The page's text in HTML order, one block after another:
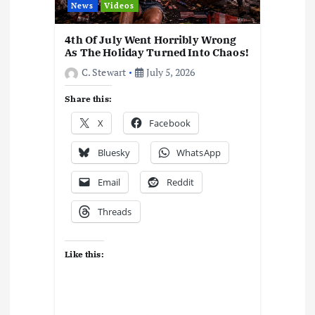
News Videos
4th Of July Went Horribly Wrong
As The Holiday Turned Into Chaos!
C. Stewart
July 5, 2026
Share this:
X Facebook
Bluesky WhatsApp
Email Reddit
Threads
Like this: